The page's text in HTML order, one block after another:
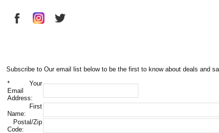
Subscribe to Our email list below to be the first to know about deals and
* Your
Email
Address:
First
Name:
Postal/Zip
Code: